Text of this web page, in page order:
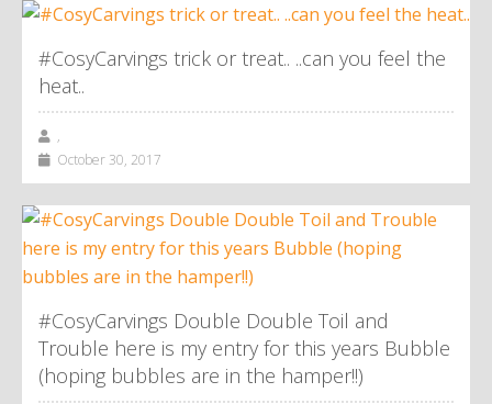
#CosyCarvings trick or treat.. ..can you feel the
heat..
,
October 30, 2017
#CosyCarvings Double Double Toil and
Trouble here is my entry for this years Bubble
(hoping bubbles are in the hamper!!)